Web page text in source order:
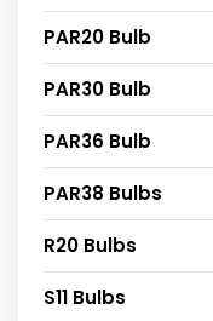
PAR20 Bulb
PAR30 Bulb
PAR36 Bulb
PAR38 Bulbs
R20 Bulbs
S11 Bulbs